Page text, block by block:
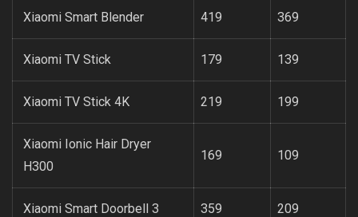
Xiaomi Smart Blender 419 369
Xiaomi TV Stick 179 139
Xiaomi TV Stick 4K 219 199
Xiaomi Ionic Hair Dryer
H300
169 109
Xiaomi Smart Doorbell 3 359 209